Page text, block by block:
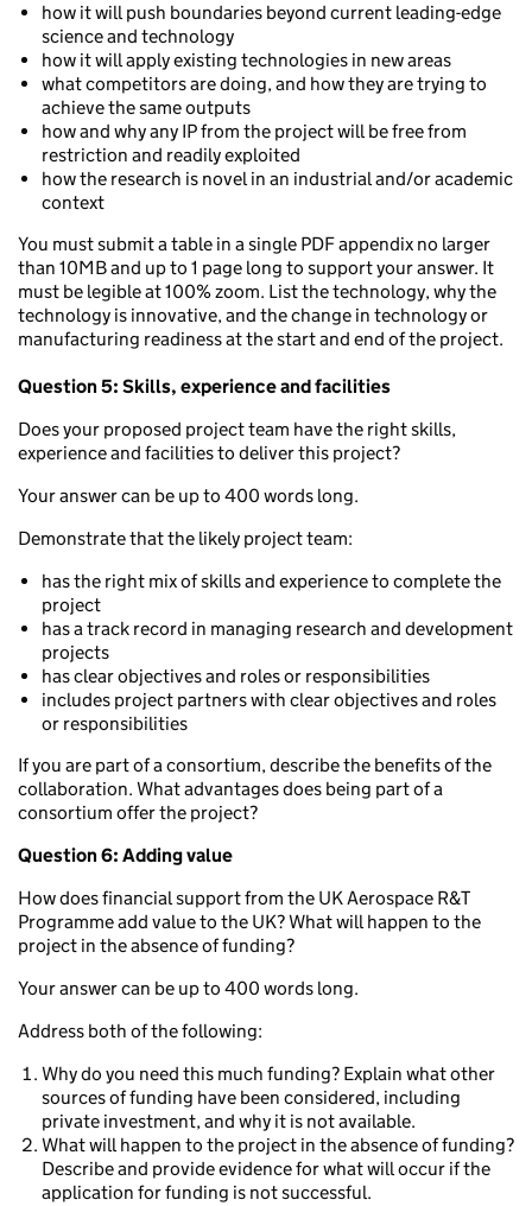
how it will push boundaries beyond current leading-edge
science and technology
how it will apply existing technologies in new areas
what competitors are doing, and how they are trying to
achieve the same outputs
how and why any IP from the project will be free from
restriction and readily exploited
how the research is novel in an industrial and/or academic
context
You must submit a table in a single PDF appendix no larger
than 10MB and up to 1 page long to support your answer. It
must be legible at 100% zoom. List the technology, why the
technology is innovative, and the change in technology or
manufacturing readiness at the start and end of the project.
Question 5: Skills, experience and facilities
Does your proposed project team have the right skills,
experience and facilities to deliver this project?
Your answer can be up to 400 words long.
Demonstrate that the likely project team:
has the right mix of skills and experience to complete the
project
has a track record in managing research and development
projects
has clear objectives and roles or responsibilities
includes project partners with clear objectives and roles
or responsibilities
If you are part of a consortium, describe the benefits of the
collaboration. What advantages does being part of a
consortium offer the project?
Question 6: Adding value
How does financial support from the UK Aerospace R&T
Programme add value to the UK? What will happen to the
project in the absence of funding?
Your answer can be up to 400 words long.
Address both of the following:
Why do you need this much funding? Explain what other
sources of funding have been considered, including
private investment, and why it is not available.
What will happen to the project in the absence of funding?
Describe and provide evidence for what will occur if the
application for funding is not successful.